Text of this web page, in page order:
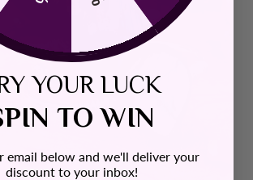
YOUR LUCK
TO WIN
email below and we'll deliver your
discount to your inbox!